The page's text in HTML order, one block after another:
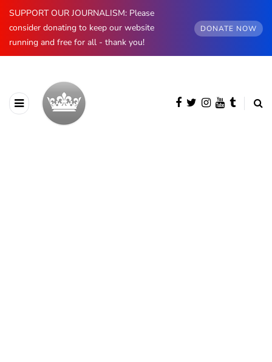
SUPPORT OUR JOURNALISM: Please
consider donating to keep our website
running and free for all - thank you!
DONATE NOW